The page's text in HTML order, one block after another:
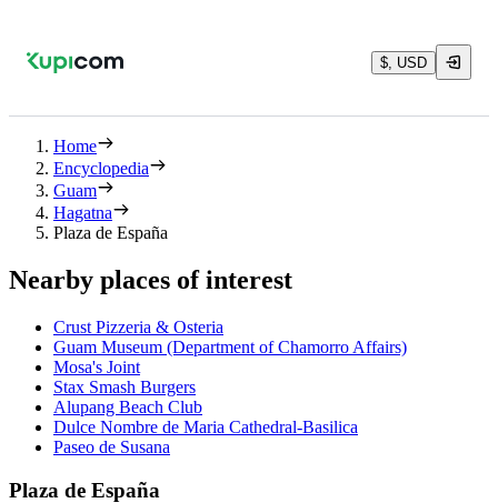
$, USD
Home
Encyclopedia
Guam
Hagatna
Plaza de España
Nearby places of interest
Crust Pizzeria & Osteria
Guam Museum (Department of Chamorro Affairs)
Mosa's Joint
Stax Smash Burgers
Alupang Beach Club
Dulce Nombre de Maria Cathedral-Basilica
Paseo de Susana
Plaza de España